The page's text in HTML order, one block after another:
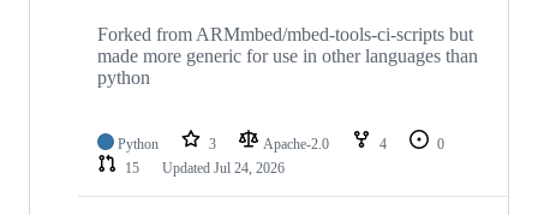
Forked from ARMmbed/mbed-tools-ci-scripts but
made more generic for use in other languages than
python
Python 3 Apache-2.0 4
0
15
Updated Jul 24, 2026